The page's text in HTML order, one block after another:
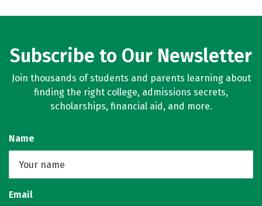
Subscribe to Our Newsletter
Join thousands of students and parents learning about
finding the right college, admissions secrets,
scholarships, financial aid, and more.
Name
Email